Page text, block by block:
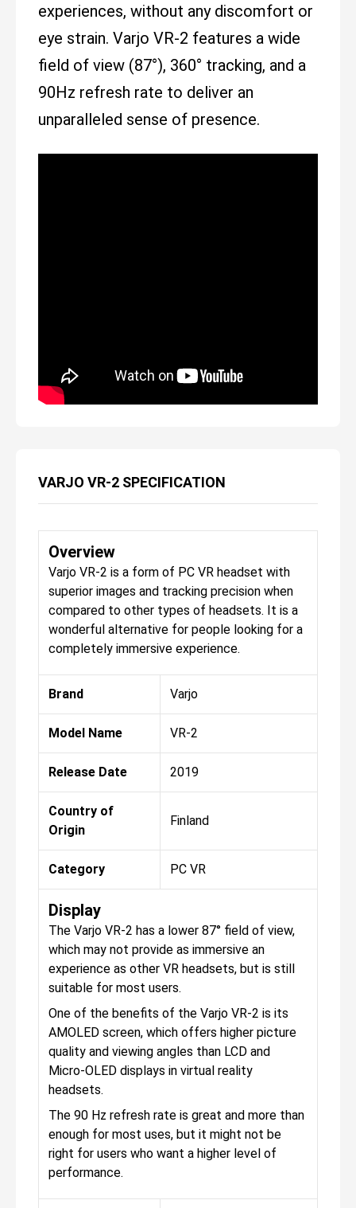
experiences, without any discomfort or
eye strain. Varjo VR-2 features a wide
field of view (87°), 360° tracking, and a
90Hz refresh rate to deliver an
unparalleled sense of presence.
VARJO VR-2 SPECIFICATION
Overview
Varjo VR-2 is a form of PC VR headset with
superior images and tracking precision when
compared to other types of headsets. It is a
wonderful alternative for people looking for a
completely immersive experience.
Brand Varjo
Model Name VR-2
Release Date 2019
Country of
Origin
Finland
Category PC VR
Display
The Varjo VR-2 has a lower 87° field of view,
which may not provide as immersive an
experience as other VR headsets, but is still
suitable for most users.
One of the benefits of the Varjo VR-2 is its
AMOLED screen, which offers higher picture
quality and viewing angles than LCD and
Micro-OLED displays in virtual reality
headsets.
The 90 Hz refresh rate is great and more than
enough for most uses, but it might not be
right for users who want a higher level of
performance.